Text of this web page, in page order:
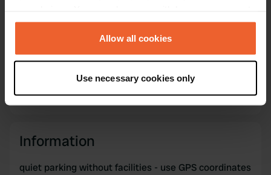
any time from the Cookie Declaration or by clicking on
the Privacy trigger icon.
Collect information about your geographical location
which can be accurate to within several meters
Find out more about how your personal data is processed
Allow all cookies
Use necessary cookies only
for full contact details
Show on map
Information
quiet parking without facilities - use GPS coordinates